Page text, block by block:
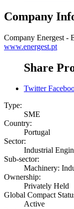
Company
Company Energest -
www.energest.pt
Share
Twitter
Type:
SME
Country:
Portugal
Sector:
Industrial
Sub-sector:
Machinery:
Ownership:
Privately Held
Global Compact
Active